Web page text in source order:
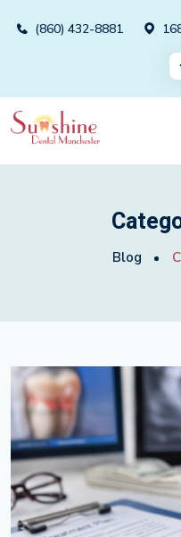
(860) 432-8881
Blog